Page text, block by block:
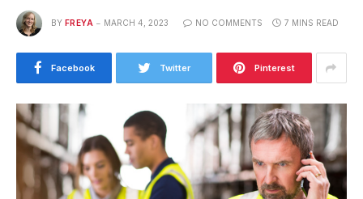
BY FREYA MARCH 4, 2023 NO COMMENTS 7 MINS READ
Facebook Twitter Pinterest